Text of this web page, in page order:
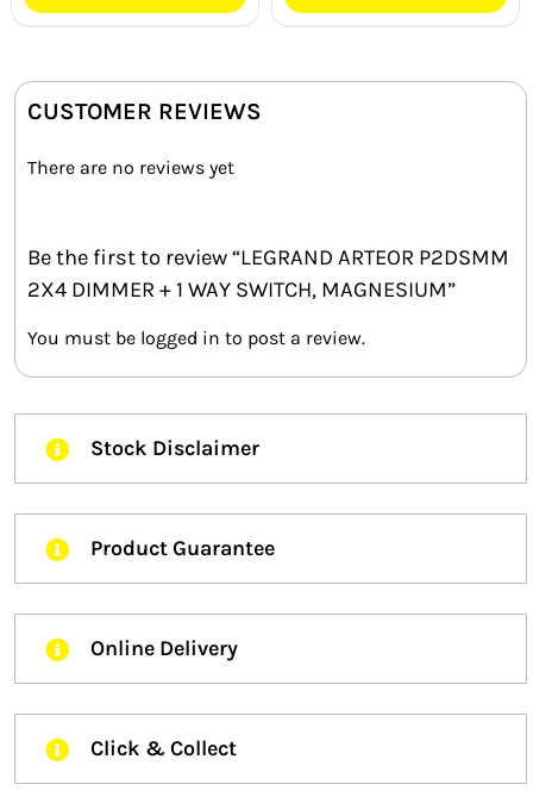
CUSTOMER REVIEWS
There are no reviews yet
Be the first to review “LEGRAND ARTEOR P2DSMM
2X4 DIMMER + 1 WAY SWITCH, MAGNESIUM”
You must be logged in to post a review.
Stock Disclaimer
Product Guarantee
Online Delivery
Click & Collect